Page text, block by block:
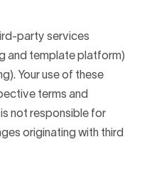
party services
and template platform)
Your use of these
terms and
not responsible for
originating with third